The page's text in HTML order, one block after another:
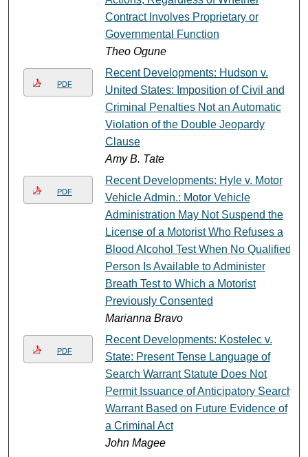
Contract Involves Proprietary or
Governmental Function
Theo Ogune
PDF
Recent Developments: Hudson v.
United States: Imposition of Civil and
Criminal Penalties Not an Automatic
Violation of the Double Jeopardy
Clause
Amy B. Tate
PDF
Recent Developments: Hyle v. Motor
Vehicle Admin.: Motor Vehicle
Administration May Not Suspend the
License of a Motorist Who Refuses a
Blood Alcohol Test When No Qualified
Person Is Available to Administer
Breath Test to Which a Motorist
Previously Consented
Marianna Bravo
PDF
Recent Developments: Kostelec v.
State: Present Tense Language of
Search Warrant Statute Does Not
Permit Issuance of Anticipatory Search
Warrant Based on Future Evidence of
a Criminal Act
John Magee